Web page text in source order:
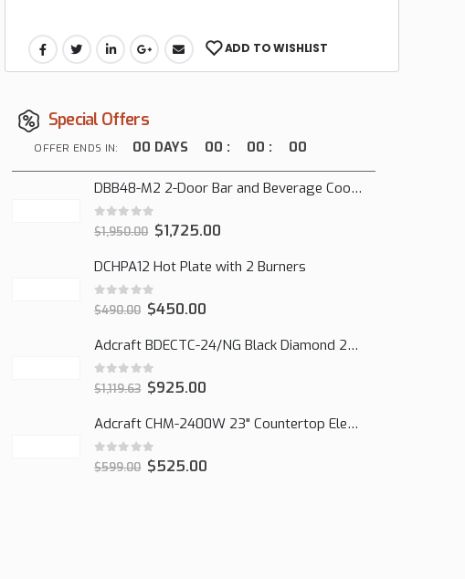
ADD TO WISHLIST
Special Offers
OFFER ENDS IN: 00 DAYS 00 : 00 : 00
DBB48-M2 2-Door Bar and Beverage Cooler (Solid Doors)
0out of 5
$1,950.00 $1,725.00
DCHPA12 Hot Plate with 2 Burners
0 out of 5
$490.00 $450.00
Adcraft BDECTC-24/NG Black Diamond 24" Countertop Gas Charbroiler, (2) Burner
0out of 5
$1,119.63 $925.00
Adcraft CHM-2400W 23" Countertop Electric Cheesemelter, 2400W
0out of 5
$599.00 $525.00